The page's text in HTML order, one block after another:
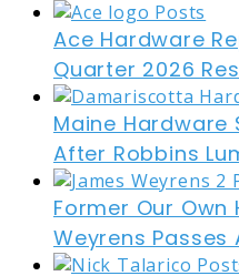
Ace Hardware
Quarter 2026
Maine Hardware
After Robbins
Former Our Own
Weyrens Passes